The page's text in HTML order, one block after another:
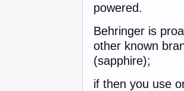
powered.
Behringer is
other known
(sapphire);
if then you use